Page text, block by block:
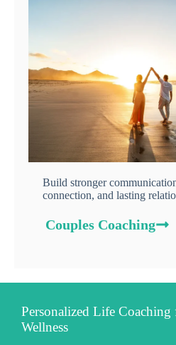
Build stronger
connection, and lasting
Couples Coaching
Personalized Life
Wellness